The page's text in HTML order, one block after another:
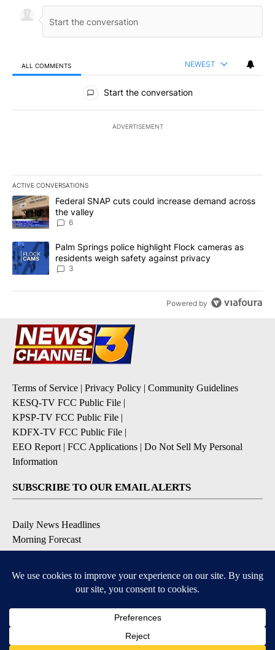
ALL COMMENTS NEWEST
All Comments
Start the conversation
ADVERTISEMENT
ACTIVE CONVERSATIONS
The following is a list of the most commented articles in the last
A trending article titled "Federal SNAP cuts could increase
Federal SNAP cuts could increase demand across
the valley
6
A trending article titled "Palm Springs police highlight Flock
Palm Springs police highlight Flock cameras as
residents weigh safety against privacy
3
Powered by
Terms of Service | Privacy Policy | Community Guidelines
KESQ-TV FCC Public File |
KPSP-TV FCC Public File |
KDFX-TV FCC Public File |
EEO Report | FCC Applications | Do Not Sell My Personal
Information
SUBSCRIBE TO OUR EMAIL ALERTS
Daily News Headlines
Morning Forecast
Breaking News
Contests & Promotions
DOWNLOAD OUR APPS